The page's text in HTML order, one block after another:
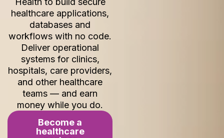
healthcare applications,
databases and
workflows with no code.
Deliver operational
systems for clinics,
hospitals, care providers,
and other healthcare
teams — and earn
money while you do.
Become a
healthcare